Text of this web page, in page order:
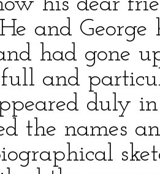
and
had gone
and
duly in
the names